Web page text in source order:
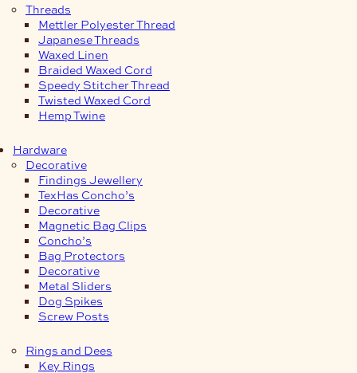
Threads
Mettler Polyester Thread
Japanese Threads
Waxed Linen
Braided Waxed Cord
Speedy Stitcher Thread
Twisted Waxed Cord
Hemp Twine
Hardware
Decorative
Findings Jewellery
TexHas Concho’s
Decorative
Magnetic Bag Clips
Concho’s
Bag Protectors
Decorative
Metal Sliders
Dog Spikes
Screw Posts
Rings and Dees
Key Rings